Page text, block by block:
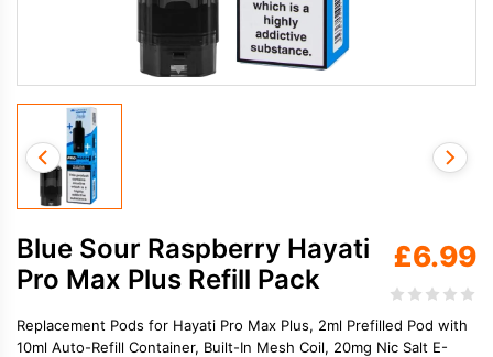
Blue Sour Raspberry Hayati
Pro Max Plus Refill Pack
£6.99
Replacement Pods for Hayati Pro Max Plus, 2ml Prefilled Pod with
10ml Auto-Refill Container, Built-In Mesh Coil, 20mg Nic Salt E-